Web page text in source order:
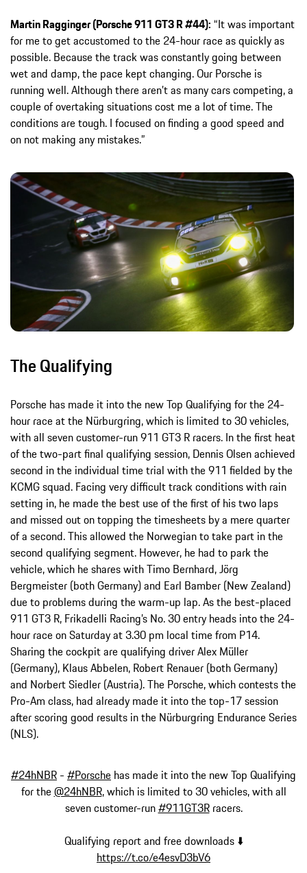
Martin Ragginger (Porsche 911 GT3 R #44): “It was important
for me to get accustomed to the 24-hour race as quickly as
possible. Because the track was constantly going between
wet and damp, the pace kept changing. Our Porsche is
running well. Although there aren’t as many cars competing, a
couple of overtaking situations cost me a lot of time. The
conditions are tough. I focused on finding a good speed and
on not making any mistakes.”
The Qualifying
Porsche has made it into the new Top Qualifying for the 24-
hour race at the Nürburgring, which is limited to 30 vehicles,
with all seven customer-run 911 GT3 R racers. In the first heat
of the two-part final qualifying session, Dennis Olsen achieved
second in the individual time trial with the 911 fielded by the
KCMG squad. Facing very difficult track conditions with rain
setting in, he made the best use of the first of his two laps
and missed out on topping the timesheets by a mere quarter
of a second. This allowed the Norwegian to take part in the
second qualifying segment. However, he had to park the
vehicle, which he shares with Timo Bernhard, Jörg
Bergmeister (both Germany) and Earl Bamber (New Zealand)
due to problems during the warm-up lap. As the best-placed
911 GT3 R, Frikadelli Racing’s No. 30 entry heads into the 24-
hour race on Saturday at 3.30 pm local time from P14.
Sharing the cockpit are qualifying driver Alex Müller
(Germany), Klaus Abbelen, Robert Renauer (both Germany)
and Norbert Siedler (Austria). The Porsche, which contests the
Pro-Am class, had already made it into the top-17 session
after scoring good results in the Nürburgring Endurance Series
(NLS).
#24hNBR - #Porsche has made it into the new Top Qualifying
for the@24hNBR, which is limited to 30 vehicles, with all
seven customer-run#911GT3Rracers.
Qualifying report and free downloads ⬇️
https://t.co/e4esvD3bV6